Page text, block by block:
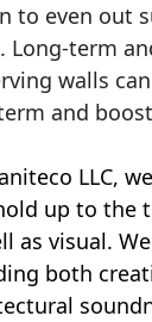
to even out
Long-term
walls
and
LLC, we
up to the
as visual.
both